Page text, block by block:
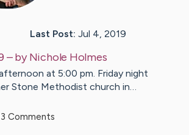
Last Post: Jul 4, 2019
– byNichole Holmes
at 5:00 pm. Friday night
Stone Methodist church in…
3 Comments